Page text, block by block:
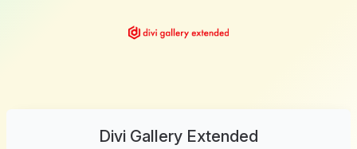
Divi Gallery Extended